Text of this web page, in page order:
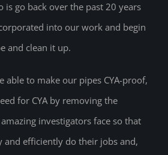
is go back over the past 20 years
into our work and begin
and clean it up.
able to make our pipes CYA-proof,
for CYA by removing the
investigators face so that
and efficiently do their jobs and,